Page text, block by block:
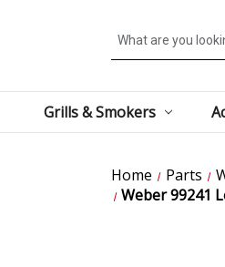
Search
Grills & Smokers
Home Parts
Weber 99241